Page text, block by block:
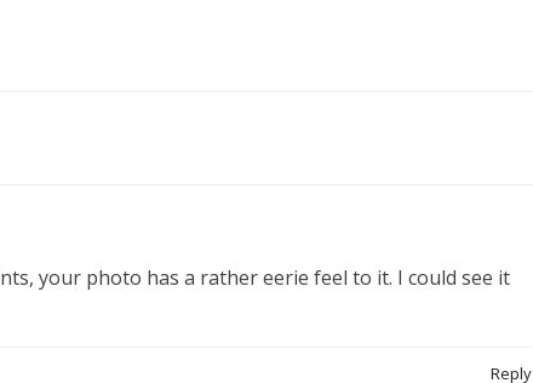
your photo has a rather eerie feel to it. I could see it
Reply